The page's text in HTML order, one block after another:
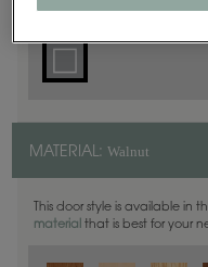
MATERIAL: Walnut
This door style is available in
material that is best for your